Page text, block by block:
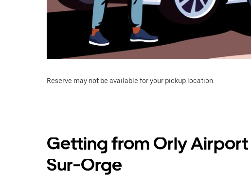
Reserve may not be available for your pickup location.
Getting from Orly Airport
Sur-Orge